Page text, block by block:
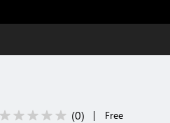
(0) | Free